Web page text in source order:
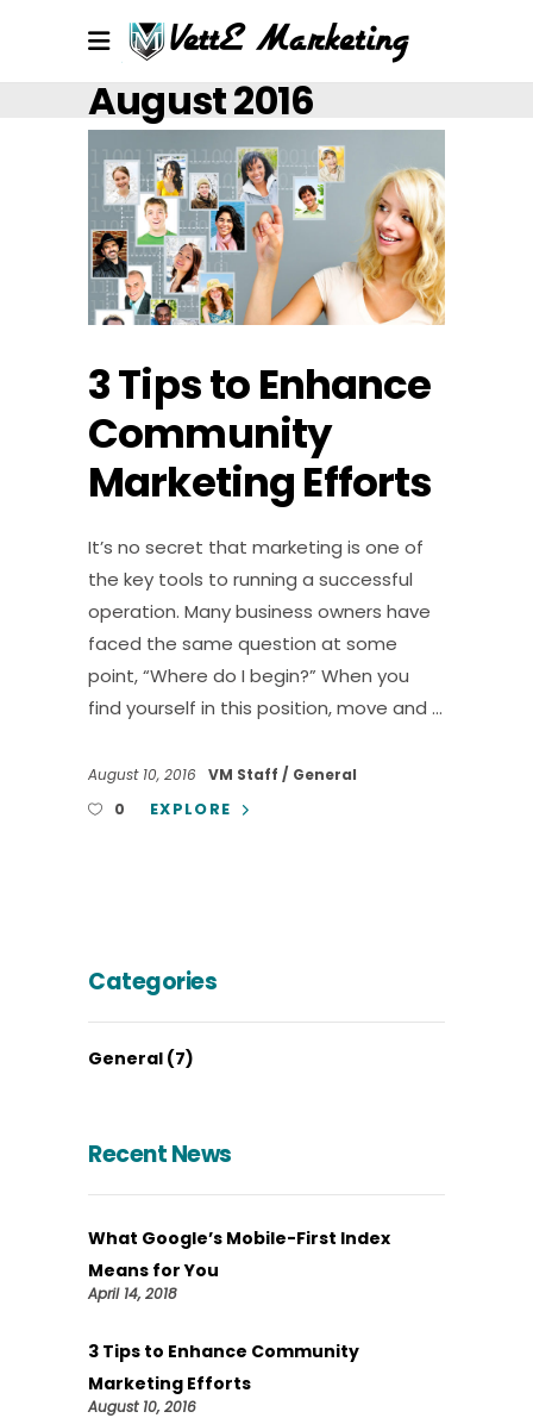
August 2016
3 Tips to Enhance
Community
Marketing Efforts
It’s no secret that marketing is one of
the key tools to running a successful
operation. Many business owners have
faced the same question at some
point, “Where do I begin?” When you
find yourself in this position, move and
August 10, 2016 VM Staff
General
0
EXPLORE
Categories
General (7)
Recent News
What Google’s Mobile-First Index
Means for You
April 14, 2018
3 Tips to Enhance Community
Marketing Efforts
August 10, 2016